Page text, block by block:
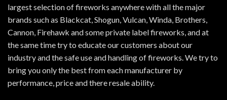
largest selection of fireworks anywhere with all the major
brands such as Blackcat, Shogun, Vulcan, Winda, Brothers,
Cannon, Firehawk and some private label fireworks, and at
the same time try to educate our customers about our
industry and the safe use and handling of fireworks. We try to
bring you only the best from each manufacturer by
performance, price and there resale ability.